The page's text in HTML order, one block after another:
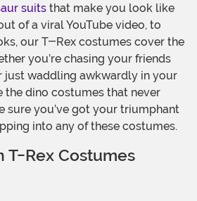
suits that make you look like
of a viral YouTube video, to
our T-Rex costumes cover the
you’re chasing your friends
just waddling awkwardly in your
the dino costumes that never
sure you’ve got your triumphant
into any of these costumes.
T-Rex Costumes